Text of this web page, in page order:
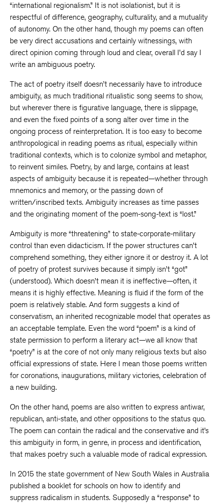
“international regionalism.” It is not isolationist, but it is
respectful of difference, geography, culturality, and a mutuality
of autonomy. On the other hand, though my poems can often
be very direct accusations and certainly witnessings, with
direct opinion coming through loud and clear, overall I’d say I
write an ambiguous poetry.
The act of poetry itself doesn’t necessarily have to introduce
ambiguity, as much traditional ritualistic song seems to show,
but wherever there is figurative language, there is slippage,
and even the fixed points of a song alter over time in the
ongoing process of reinterpretation. It is too easy to become
anthropological in reading poems as ritual, especially within
traditional contexts, which is to colonize symbol and metaphor,
to reinvent similes. Poetry, by and large, contains at least
aspects of ambiguity because it is repeated—whether through
mnemonics and memory, or the passing down of
written/inscribed texts. Ambiguity increases as time passes
and the originating moment of the poem-song-text is “lost.”
Ambiguity is more “threatening” to state-corporate-military
control than even didacticism. If the power structures can’t
comprehend something, they either ignore it or destroy it. A lot
of poetry of protest survives because it simply isn’t “got”
(understood). Which doesn’t mean it is ineffective—often, it
means it is highly effective. Meaning is fluid if the form of the
poem is relatively stable. And form suggests a kind of
conservatism, an inherited recognizable model that operates as
an acceptable template. Even the word “poem” is a kind of
state permission to perform a literary act—we all know that
“poetry” is at the core of not only many religious texts but also
official expressions of state. Here I mean those poems written
for coronations, inaugurations, military victories, celebration of
a new building.
On the other hand, poems are also written to express antiwar,
republican, anti-state, and other oppositions to the status quo.
The poem can contain the radical and the conservative and it’s
this ambiguity in form, in genre, in process and identification,
that makes poetry such a valuable mode of radical expression.
In 2015 the state government of New South Wales in Australia
published a booklet for schools on how to identify and
suppress radicalism in students. Supposedly a “response” to